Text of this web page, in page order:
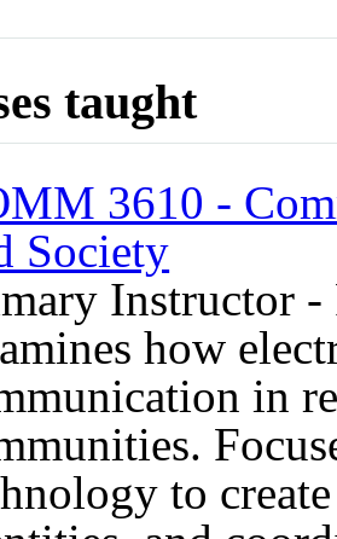
taught
3610 -
Society
Instructor
how
in
to